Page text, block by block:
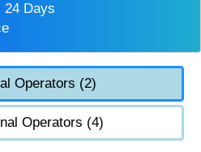
24 Days
Operators (2)
Operators (4)